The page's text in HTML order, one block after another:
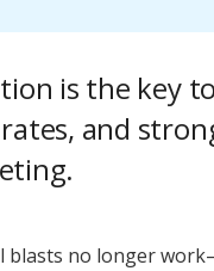
is the key
and
blasts no longer